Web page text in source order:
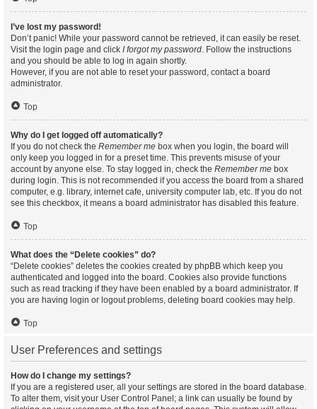
I’ve lost my password!
Don’t panic! While your password cannot be retrieved, it can easily be reset.
Visit the login page and click I forgot my password. Follow the instructions
and you should be able to log in again shortly.
However, if you are not able to reset your password, contact a board
administrator.
Top
Why do I get logged off automatically?
If you do not check the Remember me box when you login, the board will
only keep you logged in for a preset time. This prevents misuse of your
account by anyone else. To stay logged in, check the Remember me box
during login. This is not recommended if you access the board from a shared
computer, e.g. library, internet cafe, university computer lab, etc. If you do not
see this checkbox, it means a board administrator has disabled this feature.
Top
What does the “Delete cookies” do?
“Delete cookies” deletes the cookies created by phpBB which keep you
authenticated and logged into the board. Cookies also provide functions
such as read tracking if they have been enabled by a board administrator. If
you are having login or logout problems, deleting board cookies may help.
Top
User Preferences and settings
How do I change my settings?
If you are a registered user, all your settings are stored in the board database.
To alter them, visit your User Control Panel; a link can usually be found by